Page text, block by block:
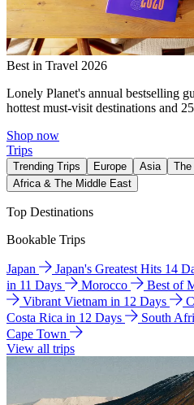
Best in Travel 2026
Lonely Planet's annual bestselling
hottest must-visit destinations and
Shop now
Trips
Trending Trips Europe Asia The
Africa & The Middle East
Top Destinations
Bookable Trips
Japan Japan's Greatest Hits 14
in 11 Days
Morocco Best of
Vibrant Vietnam in 12 Days
Costa Rica in 12 Days
South
Cape Town
View all trips